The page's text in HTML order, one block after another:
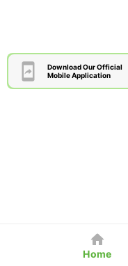
Download Our Official
Mobile Application
Home